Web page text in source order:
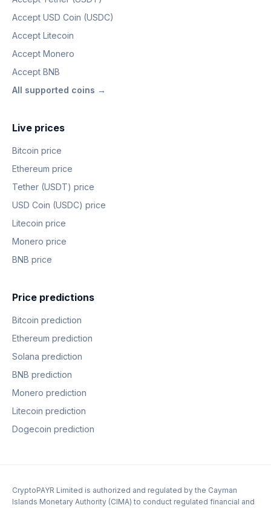
Accept USD Coin (USDC)
Accept Litecoin
Accept Monero
Accept BNB
All supported coins →
Live prices
Bitcoin price
Ethereum price
Tether (USDT) price
USD Coin (USDC) price
Litecoin price
Monero price
BNB price
Price predictions
Bitcoin prediction
Ethereum prediction
Solana prediction
BNB prediction
Monero prediction
Litecoin prediction
Dogecoin prediction
CryptoPAYR Limited is authorized and regulated by the Cayman
Islands Monetary Authority (CIMA) to conduct regulated financial and